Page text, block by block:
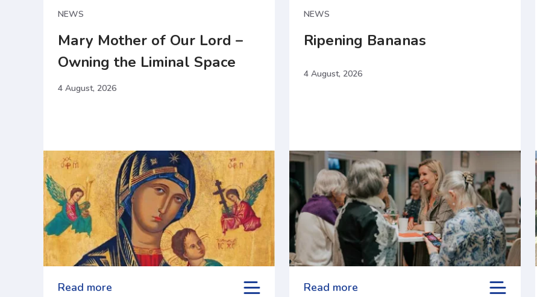
NEWS
Mary Mother of Our Lord –
Owning the Liminal Space
4 August, 2026
Read more
NEWS
Ripening Bananas
4 August, 2026
Read more